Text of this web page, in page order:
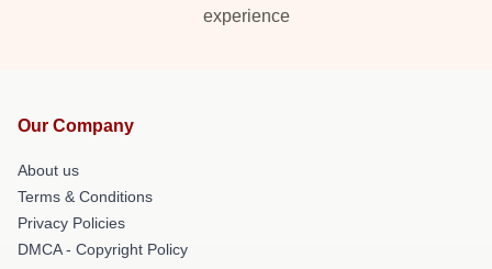
experience
Our Company
About us
Terms & Conditions
Privacy Policies
DMCA - Copyright Policy